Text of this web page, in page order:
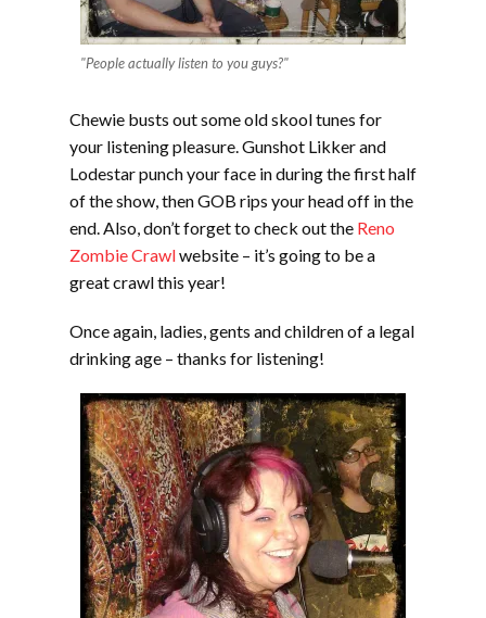
"People actually listen to you guys?"
Chewie busts out some old skool tunes for
your listening pleasure. Gunshot Likker and
Lodestar punch your face in during the first half
of the show, then GOB rips your head off in the
end. Also, don’t forget to check out the Reno
Zombie Crawlwebsite – it’s going to be a
great crawl this year!
Once again, ladies, gents and children of a legal
drinking age – thanks for listening!